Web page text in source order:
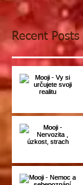
Recent Posts